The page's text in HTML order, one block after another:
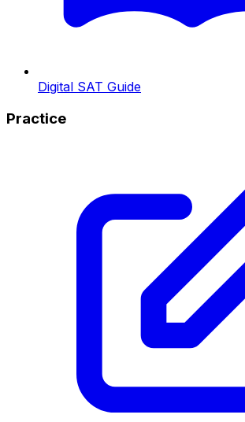
Digital SAT Guide
Practice